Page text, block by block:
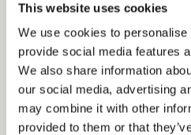
This website uses cookies
We use cookies to
provide social media features
We also share information
our social media, advertising
may combine it with other
provided to them or that